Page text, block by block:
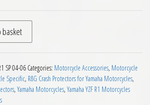
Yamaha YZF R1 YZF R1 SP 2004 to
basket
SP 04-06 Categories: Motorcycle Accessories, Motorcycle
Specific, R&G Crash Protectors for Yamaha Motorcycles,
, Yamaha Motorcycles, Yamaha YZF R1 Motorcycles